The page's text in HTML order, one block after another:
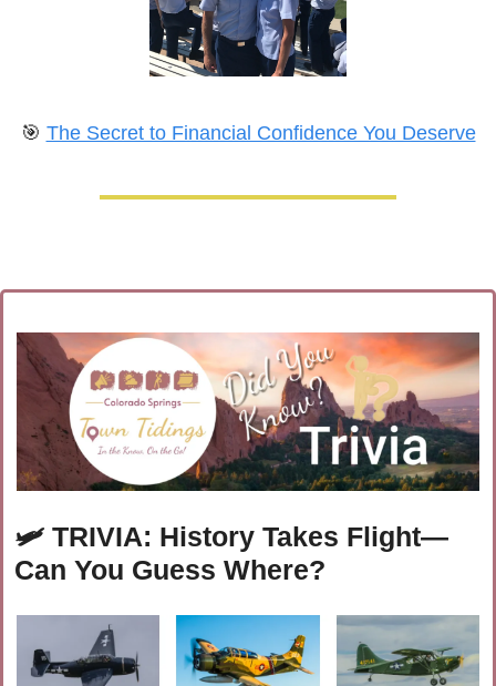
🎯 The Secret to Financial Confidence You Deserve
🛩️ TRIVIA: History Takes Flight—
Can You Guess Where?